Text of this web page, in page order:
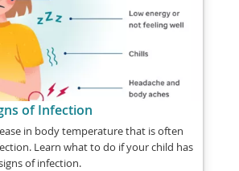
of Infection
in body temperature that is often
Learn what to do if your child has
of infection.